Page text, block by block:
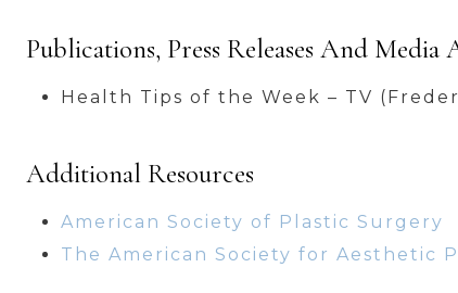
Publications, Press Releases And Media
Health Tips of the Week – TV
Additional Resources
American Society of Plastic Surgery
The American Society for Aesthetic